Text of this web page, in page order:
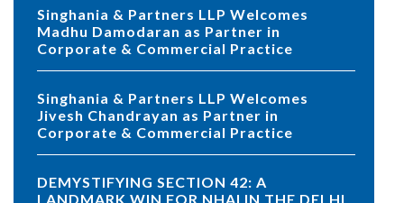
Singhania & Partners LLP Welcomes
Madhu Damodaran as Partner in
Corporate & Commercial Practice
Singhania & Partners LLP Welcomes
Jivesh Chandrayan as Partner in
Corporate & Commercial Practice
DEMYSTIFYING SECTION 42: A
LANDMARK WIN FOR NHAI IN THE DELHI